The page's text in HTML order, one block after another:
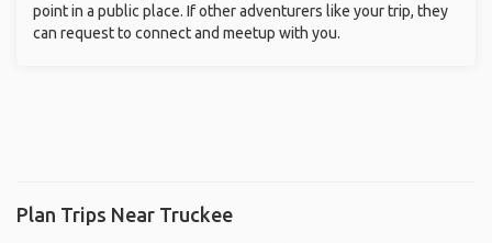
point in a public place. If other adventurers like your trip, they
can request to connect and meetup with you.
Plan Trips Near Truckee